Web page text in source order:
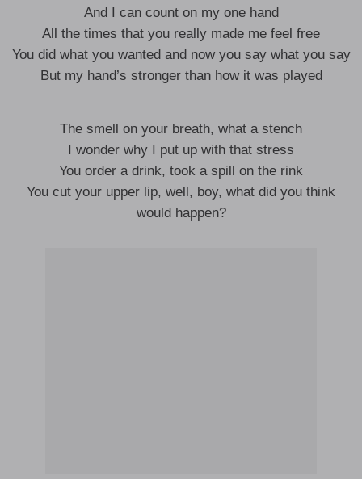
And I can count on my one hand
All the times that you really made me feel free
You did what you wanted and now you say what you say
But my hand’s stronger than how it was played
The smell on your breath, what a stench
I wonder why I put up with that stress
You order a drink, took a spill on the rink
You cut your upper lip, well, boy, what did you think
would happen?